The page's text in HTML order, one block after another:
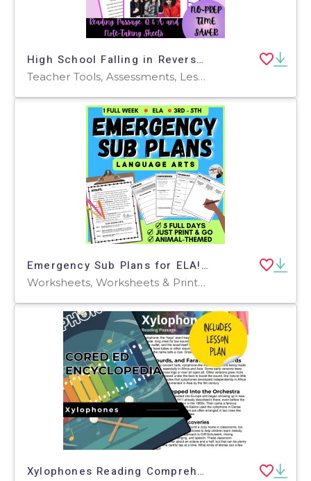
High School Falling in Reverse Reading Passage and Q & A
Teacher Tools, Assessments, Lesson Plans, Quizzes and Tests, Worksheets & Printables, Writing Prompts
Emergency Sub Plans for ELA! 5 full days of no prep lessons
Worksheets, Worksheets & Printables, Workbooks, Lesson Plans, Teacher Tools, Writing Prompts
Xylophones Reading Comprehension Passage - Cored Ed Encyclopedia